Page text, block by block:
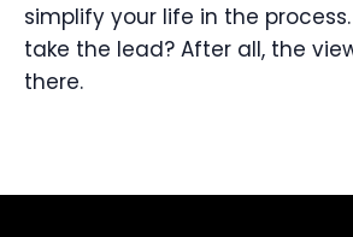
simplify your life in the
take the lead? After all, the
there.